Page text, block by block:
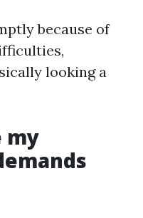
because of
looking a
my